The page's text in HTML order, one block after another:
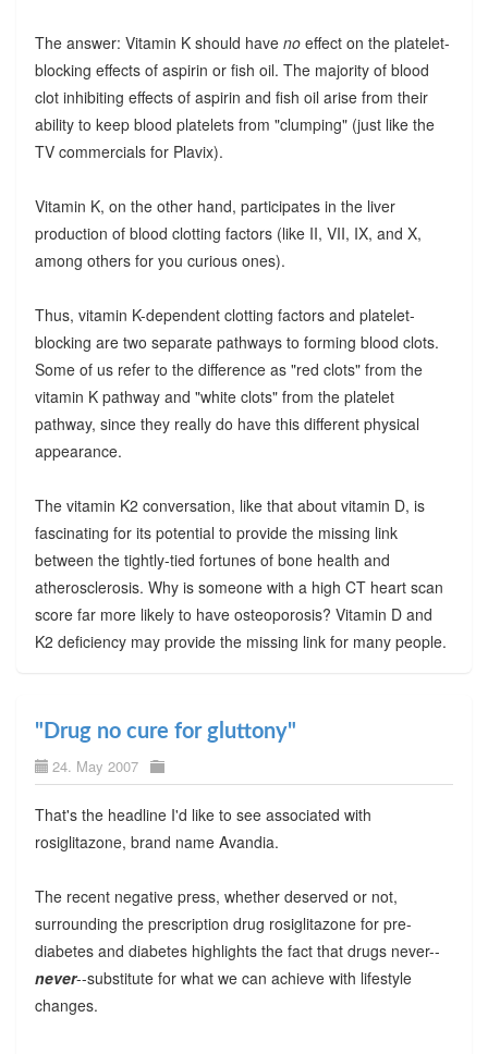
The answer: Vitamin K should have noeffect on the platelet-
blocking effects of aspirin or fish oil. The majority of blood
clot inhibiting effects of aspirin and fish oil arise from their
ability to keep blood platelets from "clumping" (just like the
TV commercials for Plavix).
Vitamin K, on the other hand, participates in the liver
production of blood clotting factors (like II, VII, IX, and X,
among others for you curious ones).
Thus, vitamin K-dependent clotting factors and platelet-
blocking are two separate pathways to forming blood clots.
Some of us refer to the difference as "red clots" from the
vitamin K pathway and "white clots" from the platelet
pathway, since they really do have this different physical
appearance.
The vitamin K2 conversation, like that about vitamin D, is
fascinating for its potential to provide the missing link
between the tightly-tied fortunes of bone health and
atherosclerosis. Why is someone with a high CT heart scan
score far more likely to have osteoporosis? Vitamin D and
K2 deficiency may provide the missing link for many people.
"Drug no cure for gluttony"
24. May 2007
That's the headline I'd like to see associated with
rosiglitazone, brand name Avandia.
The recent negative press, whether deserved or not,
surrounding the prescription drug rosiglitazone for pre-
diabetes and diabetes highlights the fact that drugs never--
never--substitute for what we can achieve with lifestyle
changes.